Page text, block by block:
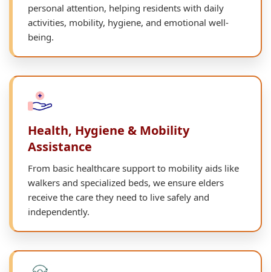
personal attention, helping residents with daily
activities, mobility, hygiene, and emotional well-
being.
Health, Hygiene & Mobility
Assistance
From basic healthcare support to mobility aids like
walkers and specialized beds, we ensure elders
receive the care they need to live safely and
independently.